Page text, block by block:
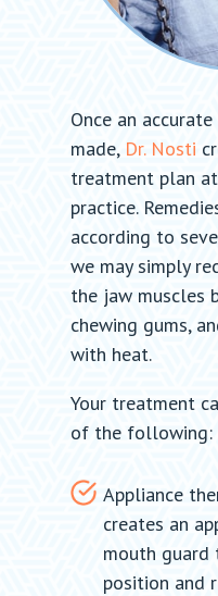
Once an
made, Dr. Nosti
treatment plan
practice.
according to
we may simply
the jaw muscles
chewing gums,
with heat.
Your treatment
of the following:
Appliance
creates an
mouth guard
position and